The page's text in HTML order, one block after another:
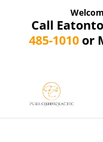
Call
485-1010or